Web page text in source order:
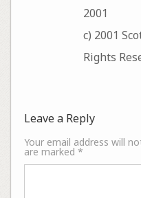
2001
c) 2001
Rights
Leave a Reply
Your email address will
are marked *